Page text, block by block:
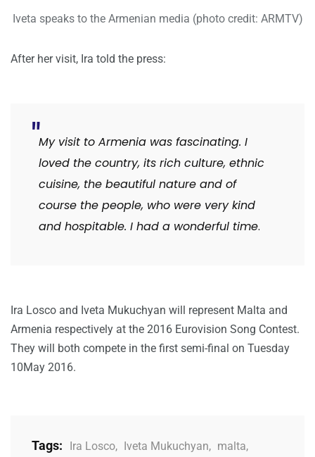
Iveta speaks to the Armenian media (photo credit: ARMTV)
After her visit, Ira told the press:
My visit to Armenia was fascinating. I
loved the country, its rich culture, ethnic
cuisine, the beautiful nature and of
course the people, who were very kind
and hospitable. I had a wonderful time.
Ira Losco and Iveta Mukuchyan will represent Malta and
Armenia respectively at the 2016 Eurovision Song Contest.
They will both compete in the first semi-final on Tuesday
10May 2016.
Tags: Ira Losco, Iveta Mukuchyan, malta,